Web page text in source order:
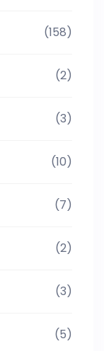
(158)
(2)
(3)
(10)
(7)
(2)
(3)
(5)